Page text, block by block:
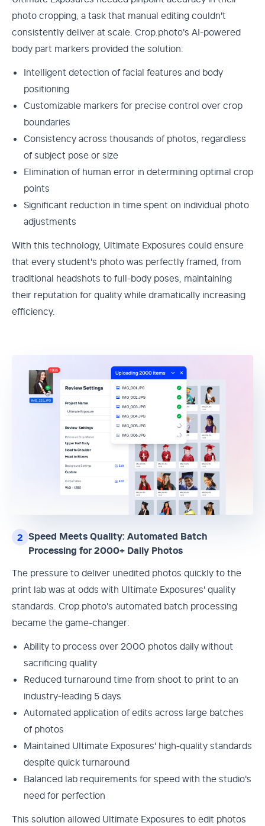
photo cropping, a task that manual editing couldn't
consistently deliver at scale. Crop.photo's AI-powered
body part markers provided the solution:
Intelligent detection of facial features and body
positioning
Customizable markers for precise control over crop
boundaries
Consistency across thousands of photos, regardless
of subject pose or size
Elimination of human error in determining optimal crop
points
Significant reduction in time spent on individual photo
adjustments
With this technology, Ultimate Exposures could ensure
that every student's photo was perfectly framed, from
traditional headshots to full-body poses, maintaining
their reputation for quality while dramatically increasing
efficiency.
2 Speed Meets Quality: Automated Batch
Processing for 2000+ Daily Photos
The pressure to deliver unedited photos quickly to the
print lab was at odds with Ultimate Exposures' quality
standards. Crop.photo's automated batch processing
became the game-changer:
Ability to process over 2000 photos daily without
sacrificing quality
Reduced turnaround time from shoot to print to an
industry-leading 5 days
Automated application of edits across large batches
of photos
Maintained Ultimate Exposures' high-quality standards
despite quick turnaround
Balanced lab requirements for speed with the studio's
need for perfection
This solution allowed Ultimate Exposures to edit photos